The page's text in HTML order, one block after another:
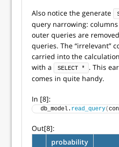
Also notice the generate
query narrowing:
outer queries are
queries. The “irrelevant”
carried into the
with a
SELECT *
. This
comes in quite handy.
In [8]:
db_model. read_query(
Out[8]:
probability